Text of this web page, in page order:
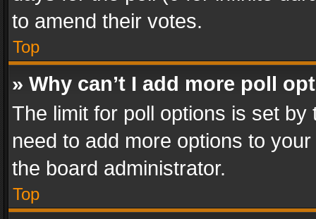
to amend their votes.
Top
» Why can’t I add more poll
The limit for poll options is set
need to add more options to
the board administrator.
Top